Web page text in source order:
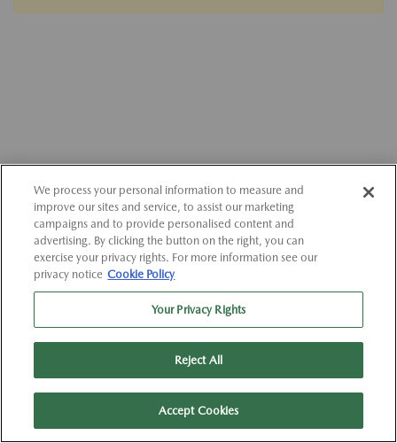
We process your personal information to measure and
improve our sites and service, to assist our marketing
campaigns and to provide personalised content and
advertising. By clicking the button on the right, you can
exercise your privacy rights. For more information see our
privacy notice Cookie Policy
Your Privacy Rights
Reject All
Accept Cookies